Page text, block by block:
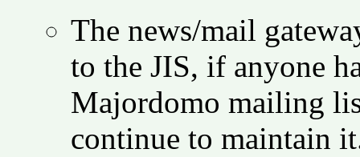
The news/mail
to the JIS, if anyone
Majordomo mailing
continue to maintain